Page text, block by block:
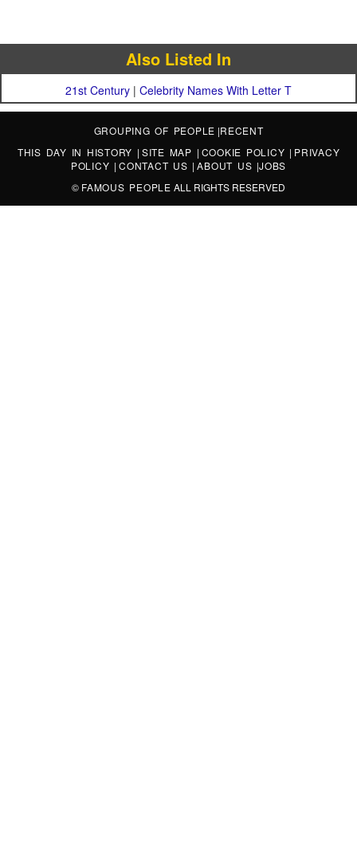
Also Listed In
21st Century | Celebrity Names With Letter T
GROUPING OF PEOPLE |RECENT
THIS DAY IN HISTORY | SITE MAP | COOKIE POLICY | PRIVACY
POLICY |CONTACT US |ABOUT US |JOBS
© FAMOUS PEOPLE ALL RIGHTS RESERVED